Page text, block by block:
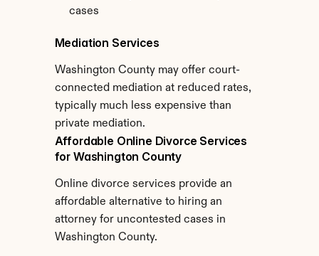
cases
Mediation Services
Washington County may offer court-
connected mediation at reduced rates,
typically much less expensive than
private mediation.
Affordable Online Divorce Services
for Washington County
Online divorce services provide an
affordable alternative to hiring an
attorney for uncontested cases in
Washington County.